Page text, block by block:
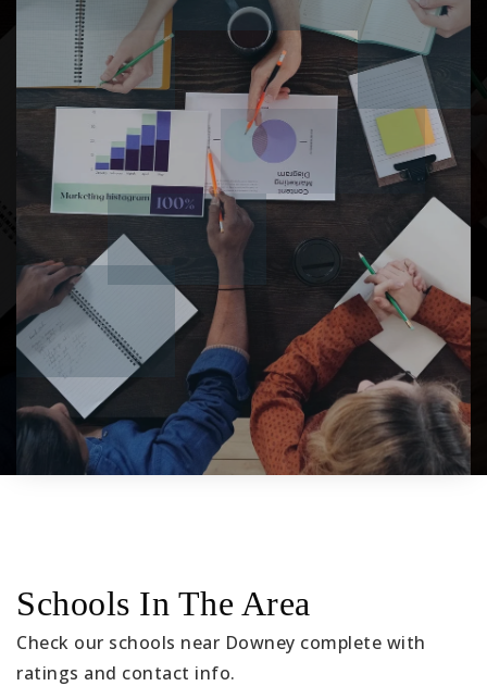
Schools In The Area
Check our schools near Downey complete with
ratings and contact info.